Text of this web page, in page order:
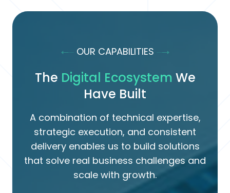
OUR CAPABILITIES
The Digital Ecosystem We
Have Built
A combination of technical expertise,
strategic execution, and consistent
delivery enables us to build solutions
that solve real business challenges and
scale with growth.